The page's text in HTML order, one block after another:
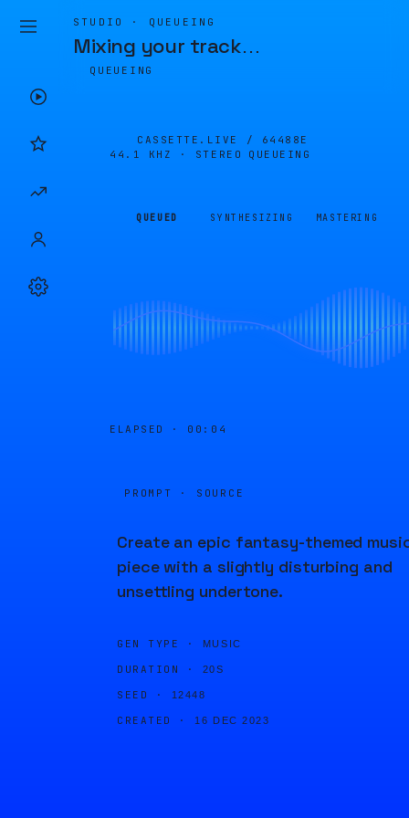
STUDIO · QUEUEING
Mixing your track…
QUEUEING
CASSETTE.LIVE / 64488E
44.1 KHZ · STEREO
QUEUEING
QUEUED SYNTHESIZING MASTERING
ELAPSED · 00:04
PROMPT · SOURCE
Create an epic fantasy-themed
piece with a slightly disturbing and
unsettling undertone.
GEN TYPE · MUSIC
DURATION · 20S
SEED · 12448
CREATED · 16 DEC 2023